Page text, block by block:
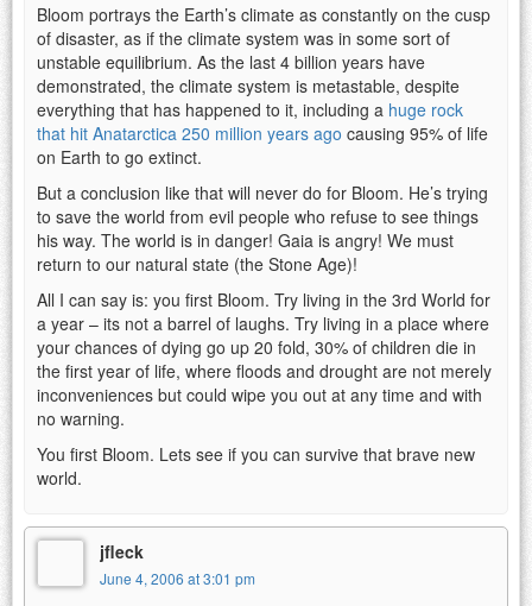
Bloom portrays the Earth’s climate as constantly on the cusp
of disaster, as if the climate system was in some sort of
unstable equilibrium. As the last 4 billion years have
demonstrated, the climate system is metastable, despite
everything that has happened to it, including a huge rock
that hit Anatarctica 250 million years ago causing 95% of life
on Earth to go extinct.
But a conclusion like that will never do for Bloom. He’s trying
to save the world from evil people who refuse to see things
his way. The world is in danger! Gaia is angry! We must
return to our natural state (the Stone Age)!
All I can say is: you first Bloom. Try living in the 3rd World for
a year – its not a barrel of laughs. Try living in a place where
your chances of dying go up 20 fold, 30% of children die in
the first year of life, where floods and drought are not merely
inconveniences but could wipe you out at any time and with
no warning.
You first Bloom. Lets see if you can survive that brave new
world.
jfleck
June 4, 2006 at 3:01 pm